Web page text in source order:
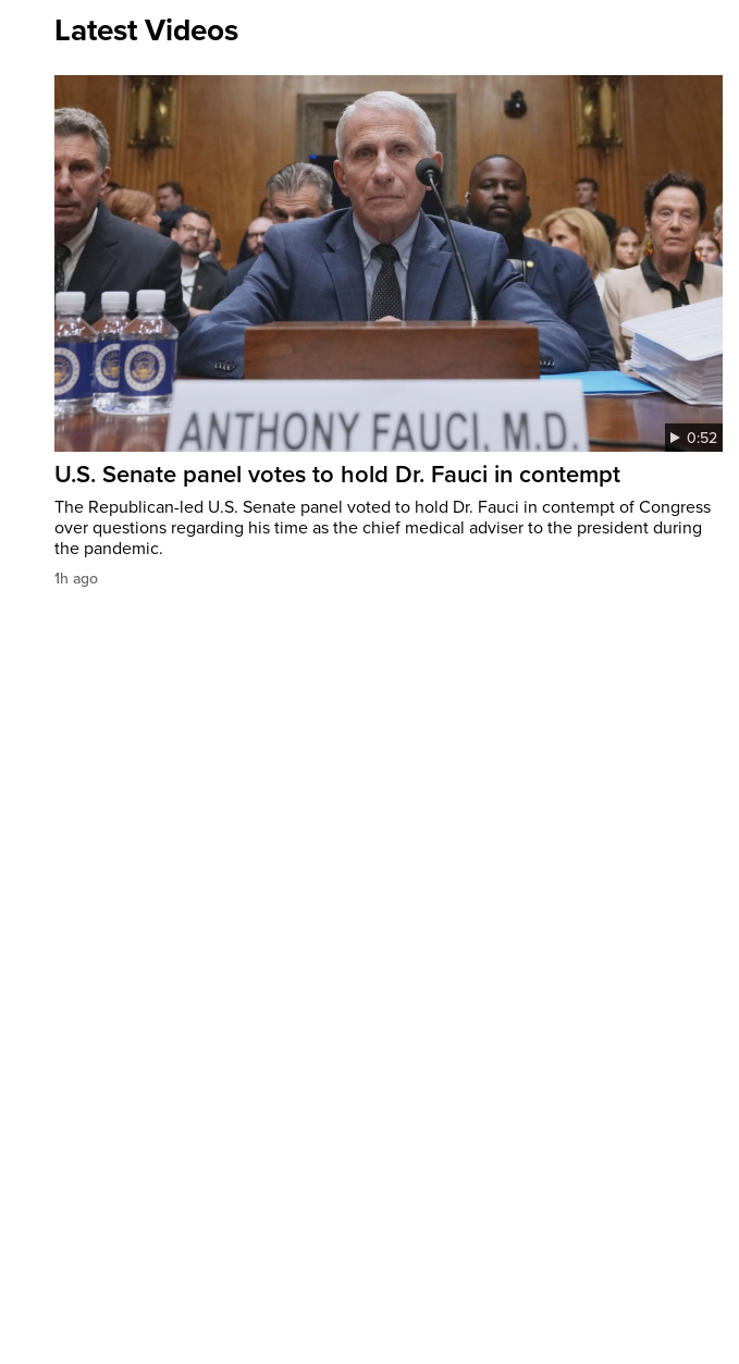
Latest Videos
0:52
U.S. Senate panel votes to hold Dr. Fauci in contempt
The Republican-led U.S. Senate panel voted to hold Dr. Fauci in contempt of Congress
over questions regarding his time as the chief medical adviser to the president during
the pandemic.
1h ago